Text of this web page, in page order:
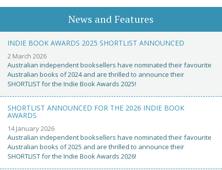
News and Features
INDIE BOOK AWARDS 2025 SHORTLIST ANNOUNCED
2 March 2026
Australian independent booksellers have nominated their favourite
Australian books of 2024 and are thrilled to announce their
SHORTLIST for the Indie Book Awards 2025!
SHORTLIST ANNOUNCED FOR THE 2026 INDIE BOOK
AWARDS
14 January 2026
Australian independent booksellers have nominated their favourite
Australian books of 2025 and are thrilled to announce their
SHORTLIST for the Indie Book Awards 2026!